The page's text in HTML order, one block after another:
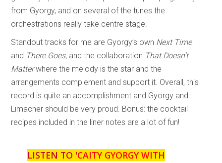
from Gyorgy, and on several of the tunes the
orchestrations really take centre stage.
Standout tracks for me are Gyorgy’s own Next Time
and There Goes, and the collaboration That Doesn’t
Matterwhere the melody is the star and the
arrangements complement and support it. Overall, this
record is quite an accomplishment and Gyorgy and
Limacher should be very proud. Bonus: the cocktail
recipes included in the liner notes are a lot of fun!
LISTEN TO 'CAITY GYORGY WITH